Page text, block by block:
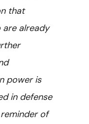
that
are already
power is
in defense
of